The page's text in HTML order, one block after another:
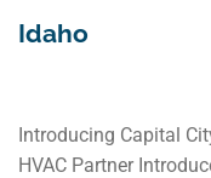
Idaho
Introducing Capital
HVAC Partner